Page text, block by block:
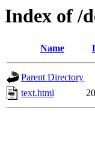
Index of /
Name
Parent Directory
text.html